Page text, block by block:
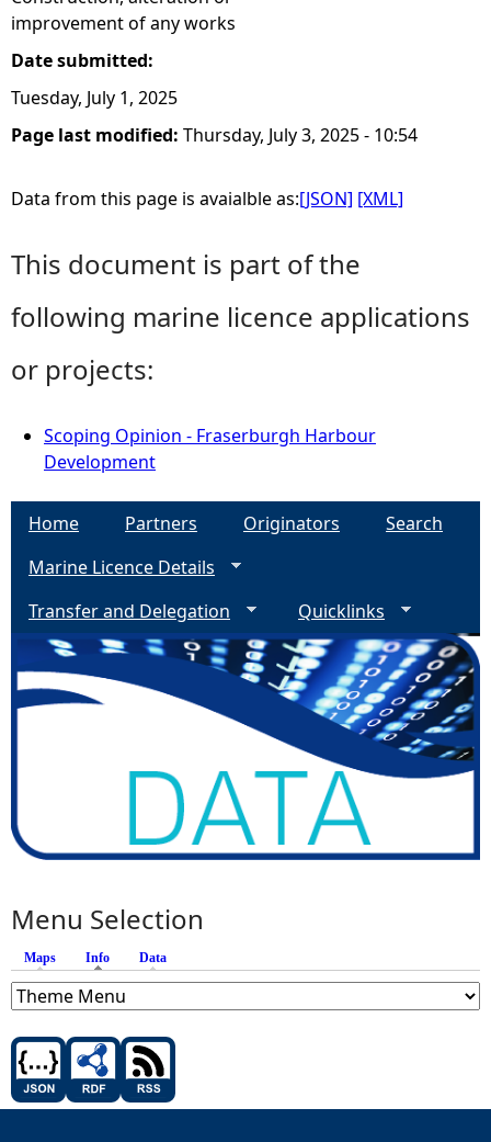
improvement of any works
Date submitted:
Tuesday, July 1, 2025
Page last modified: Thursday, July 3, 2025 - 10:54
Data from this page is avaialble as:[JSON] [XML]
This document is part of the
following marine licence applications
or projects:
Scoping Opinion - Fraserburgh Harbour
Development
Home Partners Originators
Search
Marine Licence Details
Transfer and Delegation
Quicklinks
Menu Selection
Maps Info (active tab)
Data